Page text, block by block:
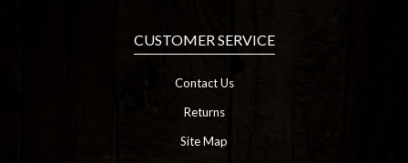
CUSTOMER SERVICE
Contact Us
Returns
Site Map